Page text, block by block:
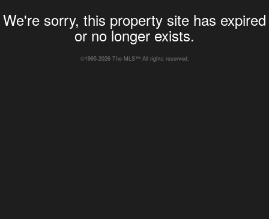
We're sorry, this property site has expired
or no longer exists.
©1995-2026 The MLS™ All rights reserved.